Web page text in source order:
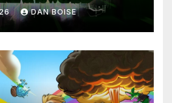
DAN BOISE